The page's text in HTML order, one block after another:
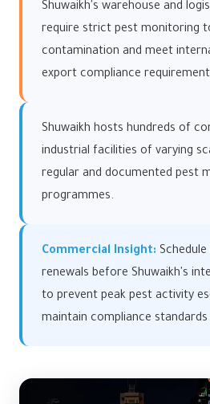
Shuwaikh's warehouse and
require strict pest monitoring
contamination and meet
export compliance
Shuwaikh hosts hundreds of
industrial facilities of varying
regular and documented pest
programmes.
Commercial Insight:
renewals before Shuwaikh's
to prevent peak pest activity
maintain compliance standards